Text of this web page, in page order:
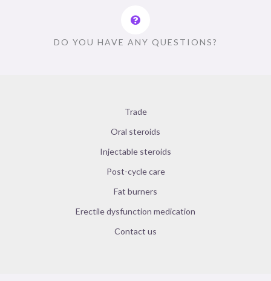
DO YOU HAVE ANY QUESTIONS?
Trade
Oral steroids
Injectable steroids
Post-cycle care
Fat burners
Erectile dysfunction medication
Contact us